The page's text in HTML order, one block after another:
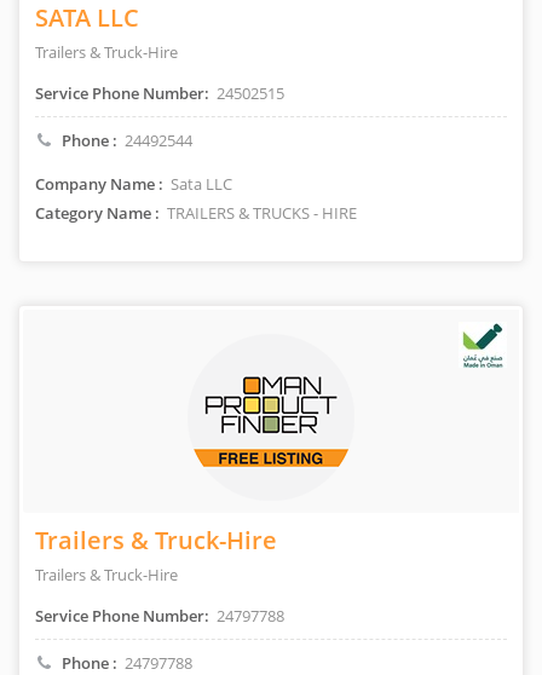
SATA LLC
Trailers & Truck-Hire
Service Phone Number: 24502515
Phone : 24492544
Company Name : Sata LLC
Category Name : TRAILERS & TRUCKS - HIRE
Trailers & Truck-Hire
Trailers & Truck-Hire
Service Phone Number: 24797788
Phone : 24797788